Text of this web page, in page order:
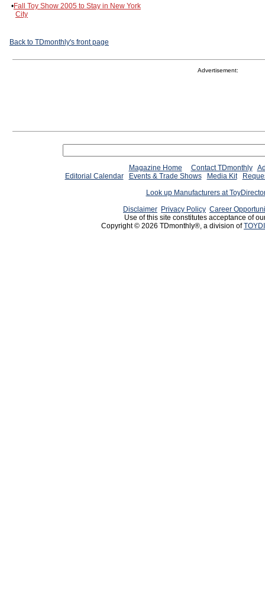
•Fall Toy Show 2005 to Stay in New York
City
Back to TDmonthly's front page
Advertisement:
Magazine Home Contact TDmonthly
Editorial Calendar
Events & Trade Shows Media Kit
Look up Manufacturers at
Disclaimer Privacy Policy Career
Use of this site constitutes acceptance of
Copyright © 2026 TDmonthly®, a division of